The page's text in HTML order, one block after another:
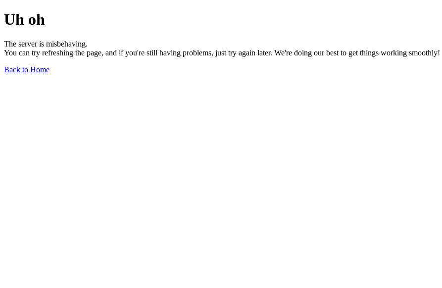
Uh oh
The server is misbehaving.
You can try refreshing the page, and if you're still having problems, just try again later. We're doing our best to get things working smoothly!
Back to Home